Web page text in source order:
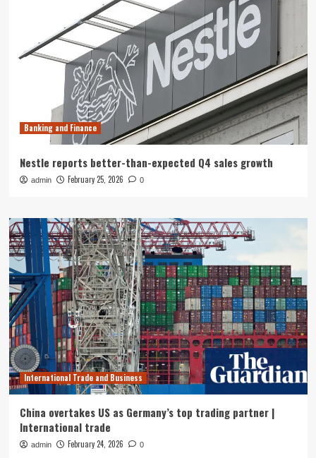
Banking and Finance
Nestle reports better-than-expected Q4 sales growth
admin February 25, 2026 0
International Trade and Business
China overtakes US as Germany’s top trading partner |
International trade
admin February 24, 2026 0